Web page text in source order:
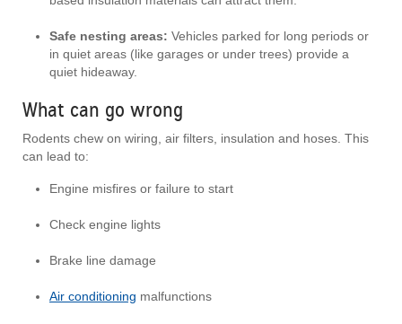
Safe nesting areas: Vehicles parked for long periods or
in quiet areas (like garages or under trees) provide a
quiet hideaway.
What can go wrong
Rodents chew on wiring, air filters, insulation and hoses. This
can lead to:
Engine misfires or failure to start
Check engine lights
Brake line damage
Air conditioning malfunctions